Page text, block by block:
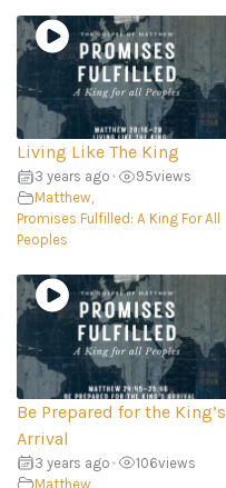
Living Like The King
3 years ago • 95views
Matthew,
Promises Fulfilled: A King For All
Peoples
Be Prepared for the King’s
Arrival
3 years ago • 106views
Matthew